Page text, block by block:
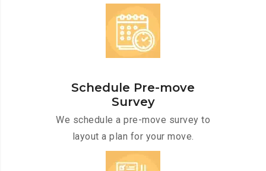
Schedule Pre-move
Survey
We schedule a pre-move survey to
layout a plan for your move.